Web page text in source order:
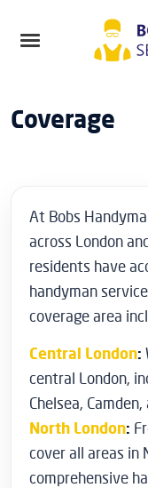
Coverage
At Bobs
across London
residents have
handyman
coverage area
Central London:
central London,
Chelsea,
North London:
cover all areas in
comprehensive